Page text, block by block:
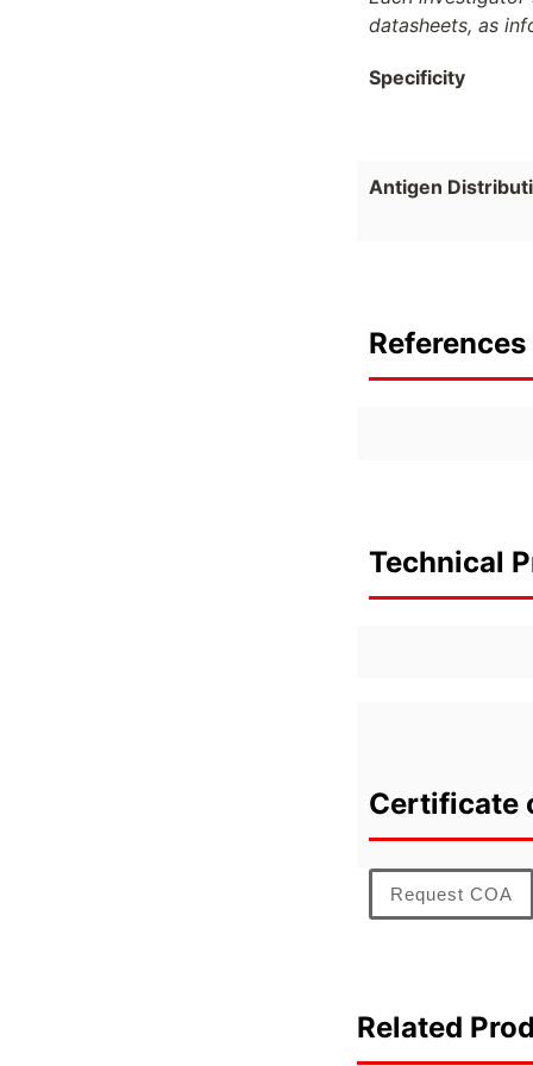
datasheets, as
Specificity
Antigen
Technical
Certificate
Request COA
Related